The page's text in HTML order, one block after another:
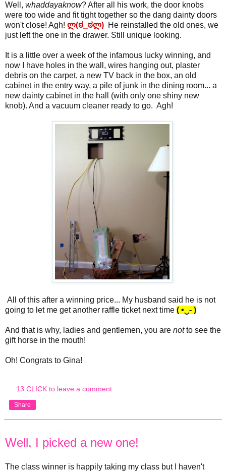
Well, whaddayaknow? After all his work, the door knobs
were too wide and fit tight together so the dang dainty doors
won't close! Agh! ლ(ಠ_ಠლ) He reinstalled the old ones, we
just left the one in the drawer. Still unique looking.
It is a little over a week of the infamous lucky winning, and
now I have holes in the wall, wires hanging out, plaster
debris on the carpet, a new TV back in the box, an old
cabinet in the entry way, a pile of junk in the dining room... a
new dainty cabinet in the hall (with only one shiny new
knob). And a vacuum cleaner ready to go. Agh!
All of this after a winning price... My husband said he is not
going to let me get another raffle ticket next time ( •‿- )
And that is why, ladies and gentlemen, you are notto see the
gift horse in the mouth!
Oh! Congrats to Gina!
13 CLICK to leave a comment
Share
Well, I picked a new one!
The class winner is happily taking my class but I haven't